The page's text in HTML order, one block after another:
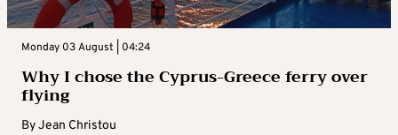
Monday 03 August | 04:24
Why I chose the Cyprus-Greece ferry over
flying
ByJean Christou